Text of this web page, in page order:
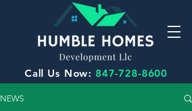
Call Us Now: 847-728-8600
NEWS